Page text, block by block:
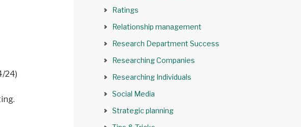
24)
Ratings
Relationship management
Research Department Success
Researching Companies
Researching Individuals
Social Media
Strategic planning